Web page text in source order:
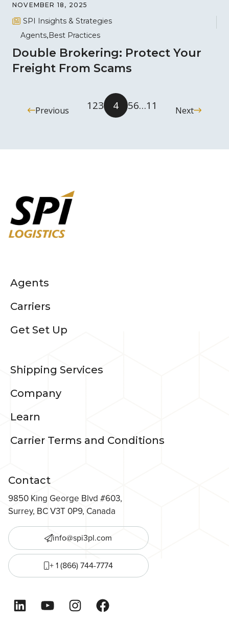
NOVEMBER 18, 2025
SPI Insights & Strategies
Agents Best Practices
Double Brokering: Protect Your
Freight From Scams
Previous 123 4 56…11 Next
Agents
Carriers
Get Set Up
Shipping Services
Company
Learn
Carrier Terms and Conditions
Contact
9850 King George Blvd #603,
Surrey, BC V3T 0P9, Canada
info@spi3pl.com
+ 1 (866) 744-7774
LinkedInYouTubeInstagramFacebook